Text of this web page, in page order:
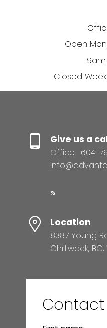
Open
Closed
Give us a
Office: 604-
Location
8387 Young
Chilliwack, BC,
Contact